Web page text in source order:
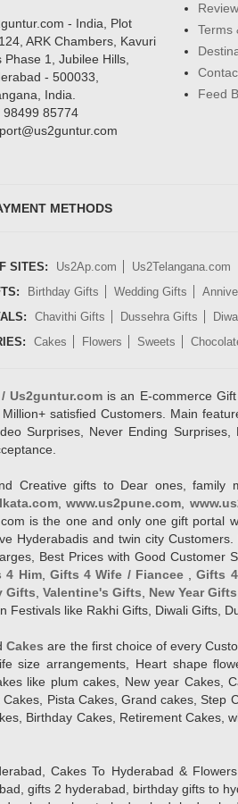
- India, Plot
ARK Chambers, Kavuri
Phase 1, Jubilee Hills,
- 500033,
India.
98499 85774
Terms
Feed
METHODS
SITES: Us2Ap.com Us2Telangana.com
Birthday Gifts Wedding Gifts
Chavithi Gifts Dussehra Gifts
Cakes Flowers Sweets
Us2guntur.com is an E-commerce
satisfied Customers. Main
Surprises, Never Ending
Creative gifts to Dear ones, family
,www.us2pune.com
is the one and only one gift portal
Hyderabadis and twin city Customers.
Best Prices with Good
4 Him, Gifts 4 Wife / Fiancee,Gifts
Gifts ,Valentine's Gifts New Year Gifts
Festivals like Rakhi Gifts, Diwali Gifts,
Cakes are the first choice of every
size arrangements, Heart shape
like plum cakes, New year Cakes,
Cakes, Pista Cakes, Grand cakes, Step
Birthday Cakes, Retirement Cakes,
Cakes To Hyderabad &
gifts 2 hyderabad, birthday gifts to